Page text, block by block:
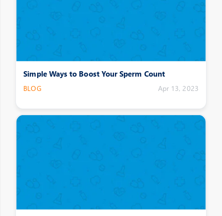
Simple Ways to Boost Your Sperm Count
BLOG Apr 13, 2023